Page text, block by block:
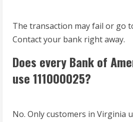
The transaction may fail or go
Contact your bank right away.
Does every Bank of
use 111000025?
No. Only customers in Virginia